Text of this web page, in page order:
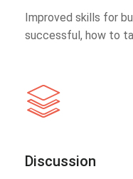
Improved skills for
successful, how to
Discussion